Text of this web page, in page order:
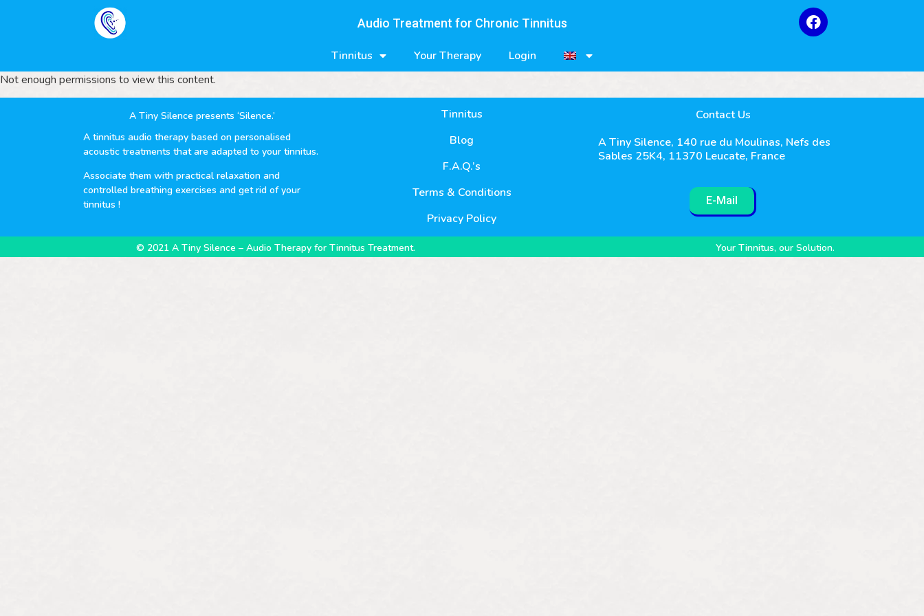
Audio Treatment for Chronic Tinnitus
Tinnitus Your Therapy
Login
Not enough permissions to view this content.
A Tiny Silence presents ‘Silence.’
A tinnitus audio therapy based on personalised
acoustic treatments that are adapted to your tinnitus.
Associate them with practical relaxation and
controlled breathing exercises and get rid of your
tinnitus !
Tinnitus
Blog
F.A.Q.’s
Terms & Conditions
Privacy Policy
Contact Us
A Tiny Silence, 140 rue du Moulinas, Nefs des
Sables 25K4, 11370 Leucate, France
E-Mail
© 2021 A Tiny Silence – Audio Therapy for Tinnitus Treatment. Your Tinnitus, our Solution.